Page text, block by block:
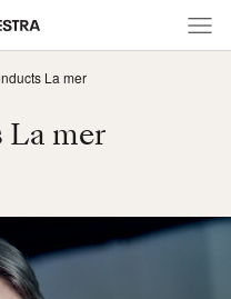
La mer
La mer